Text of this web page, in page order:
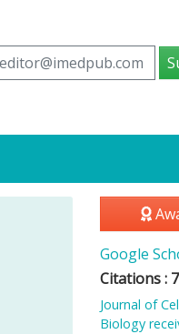
editor@imedpub.com
Google
Citations :
Journal of
Biology